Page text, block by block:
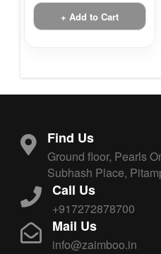
+ Add to Cart
Find Us
Ground floor, Pearls
Subhash Place,
Call Us
+917272878700
Mail Us
info@zaimboo.in